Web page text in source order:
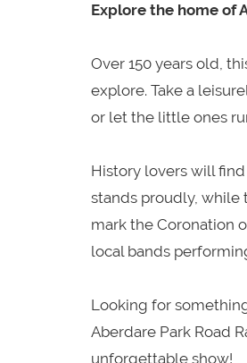
Explore the home of
Over 150 years old,
explore. Take a
or let the little ones
History lovers will
stands proudly, while
mark the Coronation
local bands
Looking for
Aberdare Park Road
unforgettable show!